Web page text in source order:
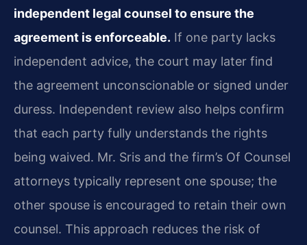
independent legal counsel to ensure the
agreement is enforceable. If one party lacks
independent advice, the court may later find
the agreement unconscionable or signed under
duress. Independent review also helps confirm
that each party fully understands the rights
being waived. Mr. Sris and the firm’s Of Counsel
attorneys typically represent one spouse; the
other spouse is encouraged to retain their own
counsel. This approach reduces the risk of